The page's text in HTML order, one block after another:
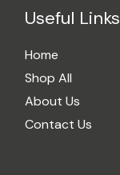
Useful Links
Home
Shop All
About Us
Contact Us